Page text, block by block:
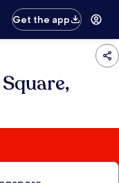
Get the app